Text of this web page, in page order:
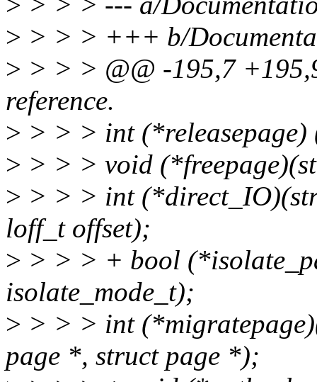
> > > > +++ b/
> > > > @@ -195,7
reference.
> > > > int
> > > > void
> > > > int
loff_t offset);
> > > > + bool
isolate_mode_t);
> > > > int
page *, struct page *);